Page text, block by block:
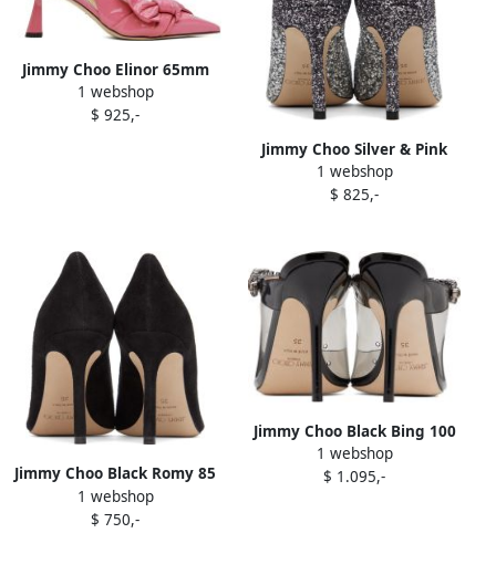
Jimmy Choo Elinor 65mm
slingback pumps Pink
1 webshop
$ 925,-
Jimmy Choo Silver & Pink
Romy 85 Heels
1 webshop
$ 825,-
Jimmy Choo Black Romy 85
Heels
1 webshop
$ 750,-
Jimmy Choo Black Bing 100
Heels
1 webshop
$ 1.095,-